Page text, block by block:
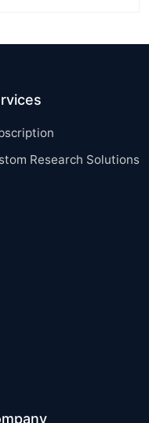
Research Solutions